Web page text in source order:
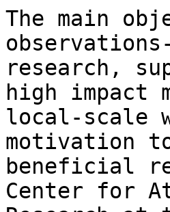
The main
research,
high impact
local-scale
motivation
beneficial
Center for